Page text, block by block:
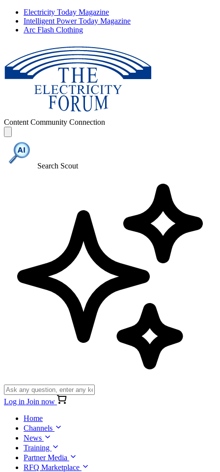
Electricity Today Magazine
Intelligent Power Today Magazine
Arc Flash Clothing
Content Community Connection
Search Scout
Log in Join now
Home
Channels
News
Training
Partner Media
RFQ Marketplace